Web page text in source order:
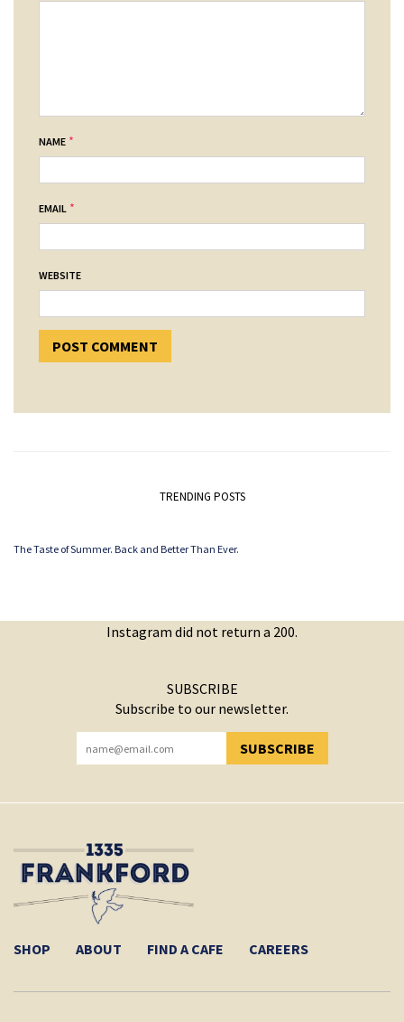
NAME *
EMAIL *
WEBSITE
TRENDING POSTS
The Taste of Summer. Back and Better Than Ever.
Instagram did not return a 200.
SUBSCRIBE
Subscribe to our newsletter.
SUBSCRIBE
YOU HAVE SUCCESSFULLY SUBSCRIBED!
SHOP ABOUT FIND A CAFE CAREERS